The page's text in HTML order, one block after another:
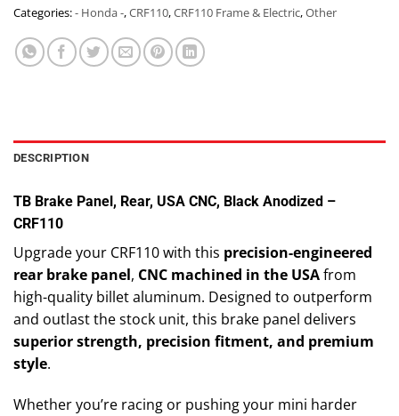
Categories:- Honda -,CRF110,CRF110 Frame & Electric,Other
DESCRIPTION
TB Brake Panel, Rear, USA CNC, Black Anodized –
CRF110
Upgrade your CRF110 with this precision-engineered
rear brake panel, CNC machined in the USAfrom
high-quality billet aluminum. Designed to outperform
and outlast the stock unit, this brake panel delivers
superior strength, precision fitment, and premium
style.
Whether you’re racing or pushing your mini harder